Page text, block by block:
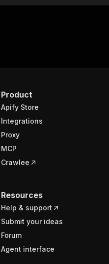
Product
Apify Store
Integrations
Proxy
MCP
Crawlee
Resources
Help & support
Submit your ideas
Forum
Agent interface